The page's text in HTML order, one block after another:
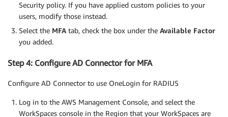
Security policy. If you have applied custom policies to your
users, modify those instead.
Select the MFA tab, check the box under the Available Factor
you added.
Step 4: Configure AD Connector for MFA
Configure AD Connector to use OneLogin for RADIUS
Log in to the AWS Management Console, and select the
WorkSpaces console in the Region that your WorkSpaces are